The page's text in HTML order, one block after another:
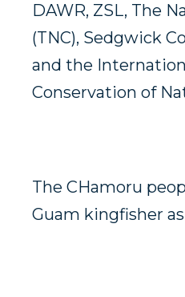
DAWR, ZSL, The
(TNC), Sedgwick
and the
Conservation of
The CHamoru
Guam kingfisher